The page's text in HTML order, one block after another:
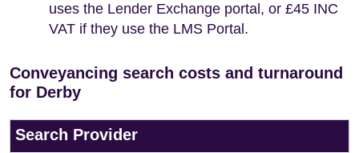
uses the Lender Exchange portal, or £45 INC
VAT if they use the LMS Portal.
Conveyancing search costs and turnaround
for Derby
Search Provider